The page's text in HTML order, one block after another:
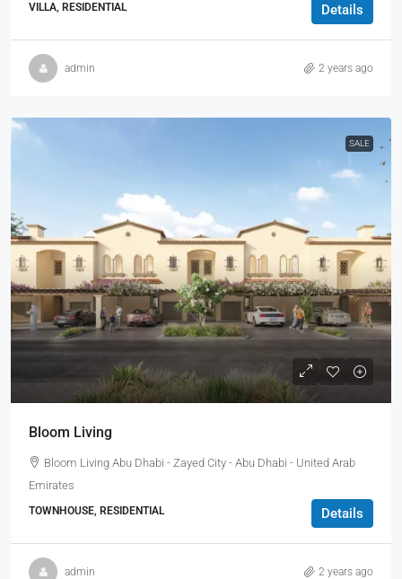
VILLA, RESIDENTIAL Details
admin 2 years ago
SALE
Bloom Living
Bloom Living Abu Dhabi - Zayed City - Abu Dhabi - United Arab
Emirates
TOWNHOUSE, RESIDENTIAL Details
admin 2 years ago